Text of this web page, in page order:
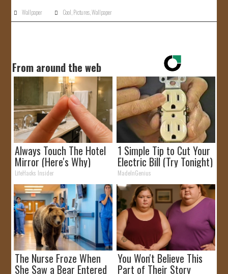
Wallpaper Cool Pictures ,Wallpaper
From around the web
Always Touch The Hotel
Mirror (Here's Why)
LifeHacks Insider
1 Simple Tip to Cut Your
Electric Bill (Try Tonight)
MadeInGenius
The Nurse Froze When
She Saw a Bear Entered
You Won't Believe This
Part of Their Story